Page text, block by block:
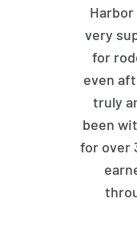
very
for
even
truly
been
for over